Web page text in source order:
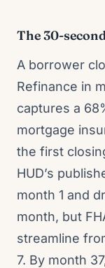
The 30-
A borrower
Refinance in
captures a
mortgage
the first
HUD’s
month 1 and
month, but
streamline
7. By month